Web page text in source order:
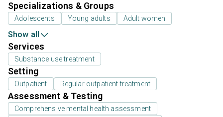
Specializations & Groups
Adolescents Young adults Adult women
Show all
Services
Substance use treatment
Setting
Outpatient Regular outpatient treatment
Assessment & Testing
Comprehensive mental health assessment